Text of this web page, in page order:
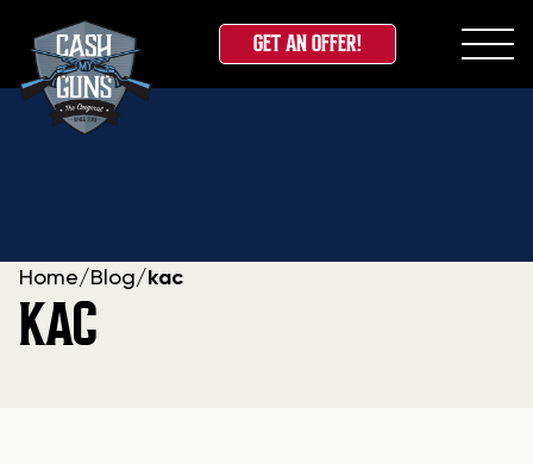
Skip
GET AN OFFER!
Home/ Blog/ kac
KAC